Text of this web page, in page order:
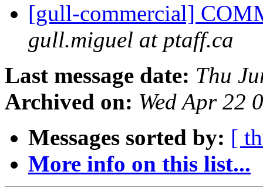
[gull-commercial]
gull.miguel at ptaff.ca
Last message date: Thu
Archived on: Wed Apr 22
Messages sorted by: [
More info on this list...